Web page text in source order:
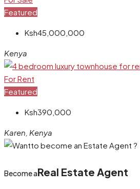
Featured
Ksh45,000,000
Kenya
For Rent
Featured
Ksh390,000
Karen, Kenya
Become aReal Estate Agent